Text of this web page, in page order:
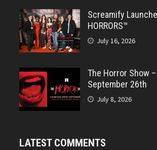
Screamify
HORRORS™
July 16, 2026
The Horror Show
September 26th
July 8, 2026
LATEST COMMENTS